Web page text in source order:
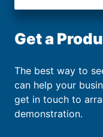
Get a
The best way to
can help your
get in touch to
demonstration.